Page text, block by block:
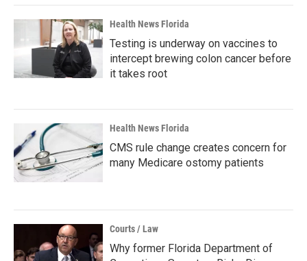
Health News Florida
Testing is underway on vaccines to
intercept brewing colon cancer before
it takes root
Health News Florida
CMS rule change creates concern for
many Medicare ostomy patients
Courts / Law
Why former Florida Department of